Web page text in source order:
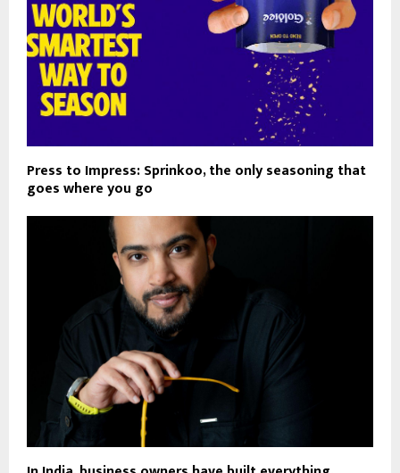
Press to Impress: Sprinkoo, the only seasoning that
goes where you go